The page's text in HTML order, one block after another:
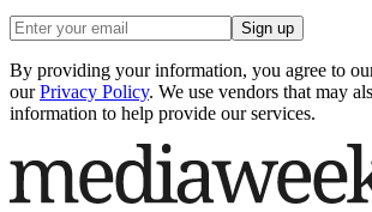
Sign up
By providing your information, you agree to
our Privacy Policy. We use vendors that may
information to help provide our services.